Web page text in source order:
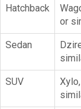
Hatchback
or
Sedan
SUV